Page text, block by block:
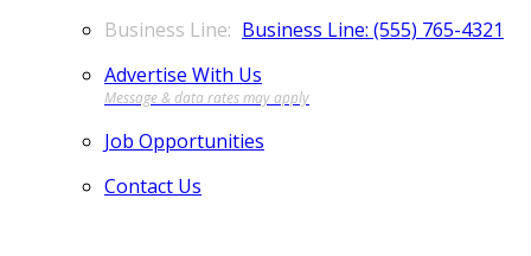
Business Line: (555) 765-4321
Advertise With Us
Job Opportunities
Contact Us